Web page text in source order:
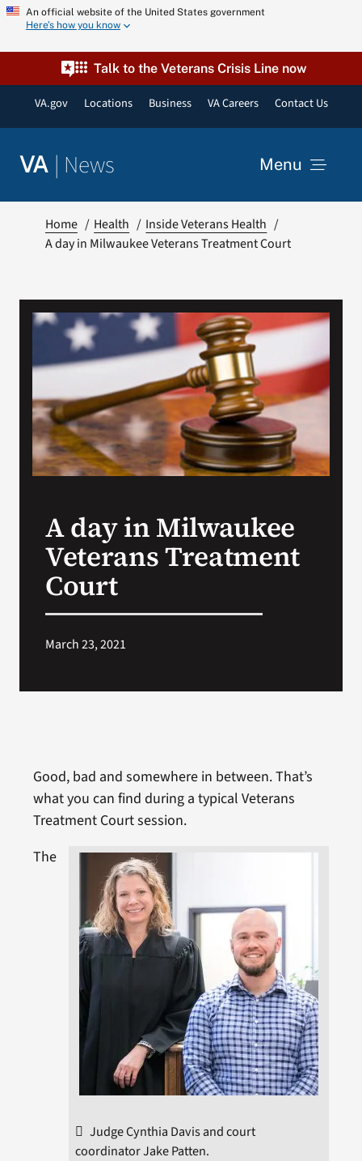
Skip
content
An official website of the United States government
Here’s how you know
Talk to the Veterans Crisis Line now
VA.gov Locations Business VA Careers Contact Us
VA | News Menu
VA Podcast Network
VA Press Room
Home Health
Inside Veterans Health
A day in Milwaukee Veterans Treatment Court
A day in Milwaukee
Veterans Treatment
Court
March 23, 2021
Good, bad and somewhere in between. That’s
what you can find during a typical Veterans
Treatment Court session.
Judge Cynthia Davis and court
coordinator Jake Patten.
The